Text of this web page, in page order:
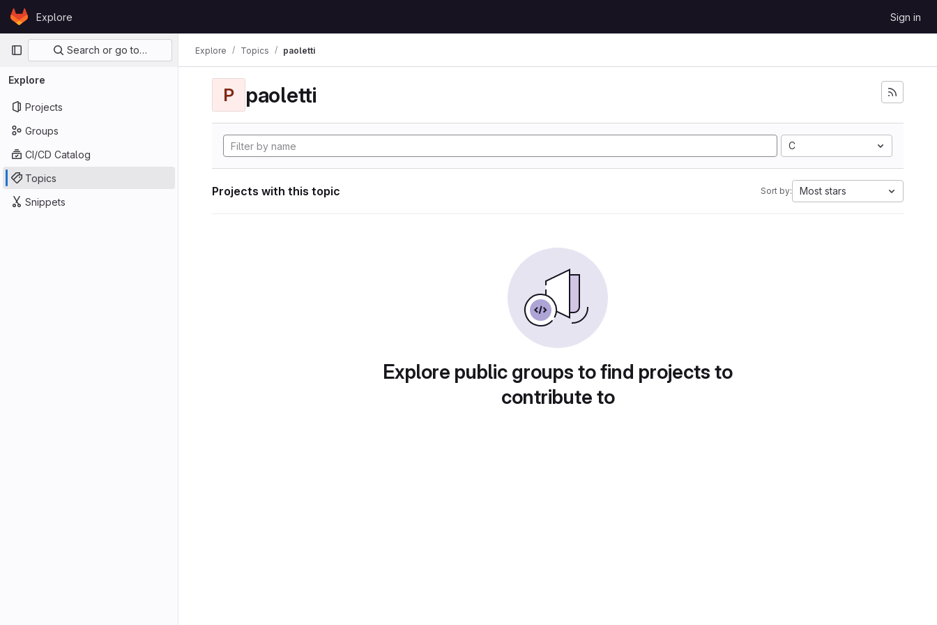
Skip to content
GitLabExplore Sign in
Primary navigation
Search or go to…
Explore
Projects
Groups
CI/CD Catalog
Topics
Snippets
Explore Topics paoletti
P paoletti
C
Projects with this topic Sort by: Most stars
Explore public groups to find projects to
contribute to